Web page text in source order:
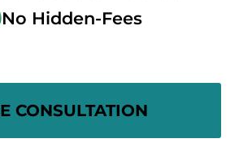
No Hidden-Fees